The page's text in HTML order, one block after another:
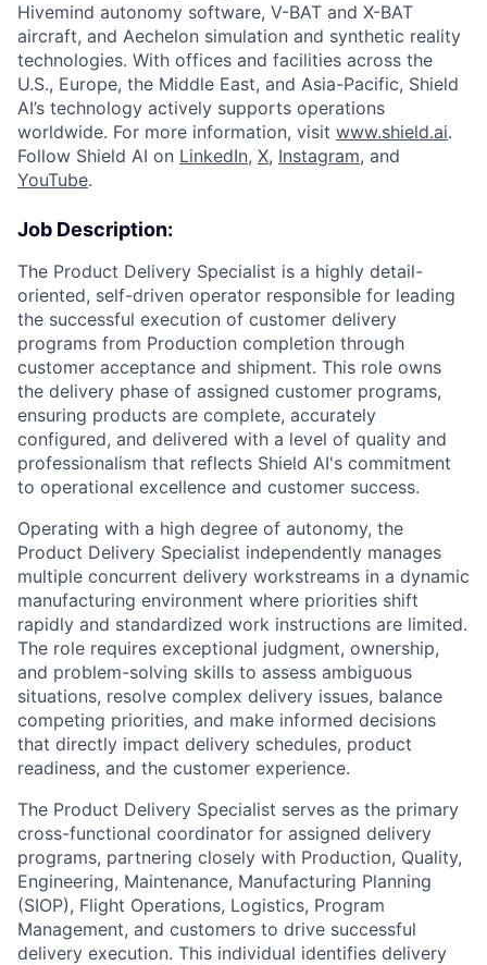
Hivemind autonomy software, V-BAT and X-BAT
aircraft, and Aechelon simulation and synthetic reality
technologies. With offices and facilities across the
U.S., Europe, the Middle East, and Asia-Pacific, Shield
AI’s technology actively supports operations
worldwide. For more information, visit www.shield.ai.
Follow Shield AI on LinkedIn, X, Instagram, and
YouTube.
Job Description:
The Product Delivery Specialist is a highly detail-
oriented, self-driven operator responsible for leading
the successful execution of customer delivery
programs from Production completion through
customer acceptance and shipment. This role owns
the delivery phase of assigned customer programs,
ensuring products are complete, accurately
configured, and delivered with a level of quality and
professionalism that reflects Shield AI's commitment
to operational excellence and customer success.
Operating with a high degree of autonomy, the
Product Delivery Specialist independently manages
multiple concurrent delivery workstreams in a dynamic
manufacturing environment where priorities shift
rapidly and standardized work instructions are limited.
The role requires exceptional judgment, ownership,
and problem-solving skills to assess ambiguous
situations, resolve complex delivery issues, balance
competing priorities, and make informed decisions
that directly impact delivery schedules, product
readiness, and the customer experience.
The Product Delivery Specialist serves as the primary
cross-functional coordinator for assigned delivery
programs, partnering closely with Production, Quality,
Engineering, Maintenance, Manufacturing Planning
(SIOP), Flight Operations, Logistics, Program
Management, and customers to drive successful
delivery execution. This individual identifies delivery